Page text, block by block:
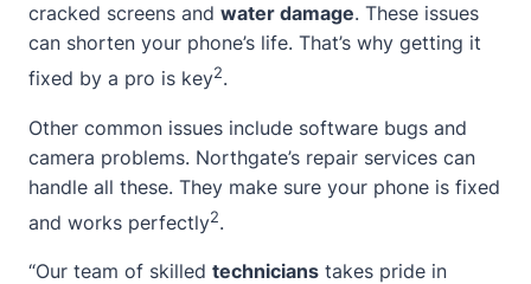
cracked screens and water damage. These issues
can shorten your phone’s life. That’s why getting it
fixed by a pro is key2.
Other common issues include software bugs and
camera problems. Northgate’s repair services can
handle all these. They make sure your phone is fixed
and works perfectly2.
“Our team of skilled technicians takes pride in